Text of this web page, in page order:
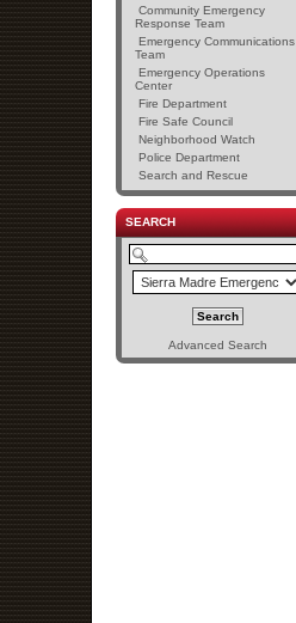
Community Emergency
Response Team
Emergency Communications
Team
Emergency Operations
Center
Fire Department
Fire Safe Council
Neighborhood Watch
Police Department
Search and Rescue
SEARCH
Advanced Search